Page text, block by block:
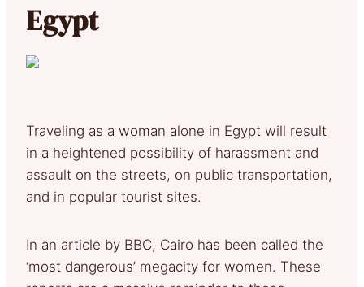
Egypt
Traveling as a woman alone in Egypt will result
in a heightened possibility of harassment and
assault on the streets, on public transportation,
and in popular tourist sites.
In an article by BBC, Cairo has been called the
‘most dangerous’ megacity for women. These